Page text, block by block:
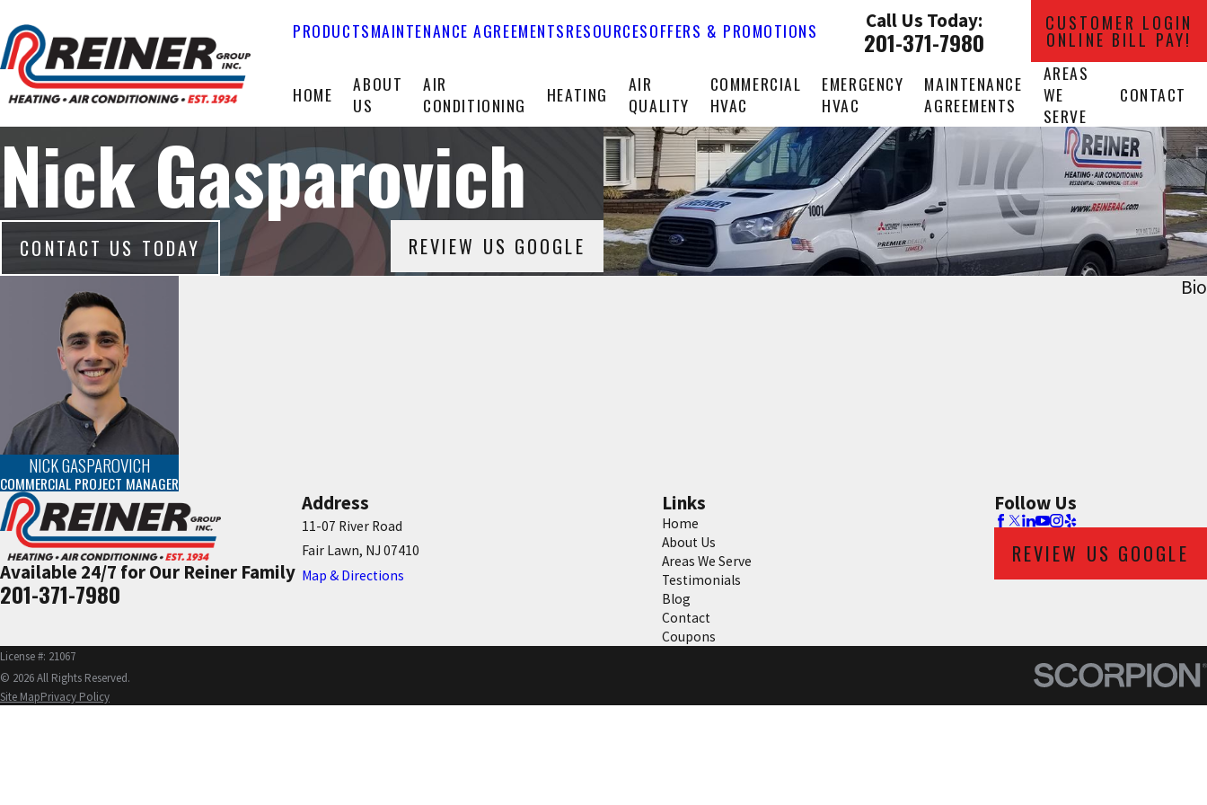
PRODUCTSMAINTENANCE AGREEMENTSRESOURCESOFFERS & PROMOTIONS Call Us Today:
201-371-7980
CUSTOMER LOGIN
ONLINE BILL PAY!
HOME
ABOUT
US
AIR
CONDITIONING
HEATING
AIR
QUALITY
COMMERCIAL
HVAC
EMERGENCY
HVAC
MAINTENANCE
AGREEMENTS
AREAS
WE
SERVE
CONTACT
Nick Gasparovich
CONTACT US TODAY REVIEW US GOOGLE
NICK GASPAROVICH
COMMERCIAL PROJECT MANAGER
Bio
Available 24/7 for Our Reiner Family
201-371-7980
Address
11-07 River Road
Fair Lawn, NJ 07410
Map & Directions
Links
Home
About Us
Areas We Serve
Testimonials
Blog
Contact
Coupons
Follow Us
REVIEW US GOOGLE
License #: 21067
© 2026 All Rights Reserved.
Site MapPrivacy Policy